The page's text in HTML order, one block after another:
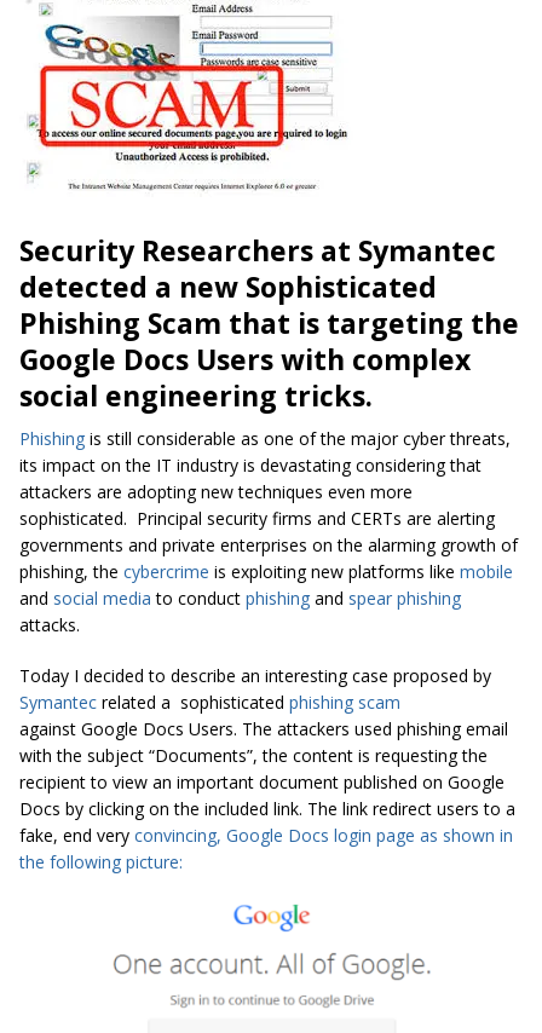
Security Researchers at Symantec
detected a new Sophisticated
Phishing Scam that is targeting the
Google Docs Users with complex
social engineering tricks.
Phishing is still considerable as one of the major cyber threats,
its impact on the IT industry is devastating considering that
attackers are adopting new techniques even more
sophisticated. Principal security firms and CERTs are alerting
governments and private enterprises on the alarming growth of
phishing, the cybercrime is exploiting new platforms like mobile
and social media to conduct phishing and spear phishing
attacks.
Today I decided to describe an interesting case proposed by
Symantec related a sophisticated phishing scam
against Google Docs Users. The attackers used phishing email
with the subject “Documents”, the content is requesting the
recipient to view an important document published on Google
Docs by clicking on the included link. The link redirect users to a
fake, end very convincing, Google Docs login page as shown in
the following picture: